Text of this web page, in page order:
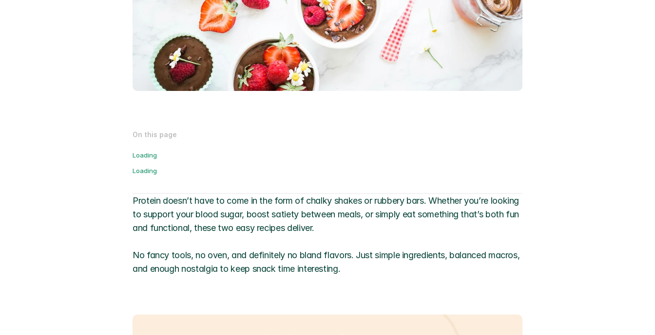
On this page
Loading
Loading
Protein doesn’t have to come in the form of chalky shakes or rubbery bars. Whether you’re looking
to support your blood sugar, boost satiety between meals, or simply eat something that’s both fun
and functional, these two easy recipes deliver.
No fancy tools, no oven, and definitely no bland flavors. Just simple ingredients, balanced macros,
and enough nostalgia to keep snack time interesting.